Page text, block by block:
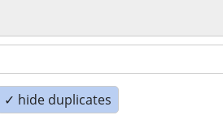
✓ hide duplicates